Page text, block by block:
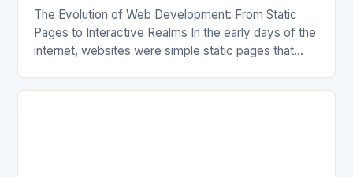
The Evolution of Web Development: From Static
Pages to Interactive Realms In the early days of the
internet, websites were simple static pages that